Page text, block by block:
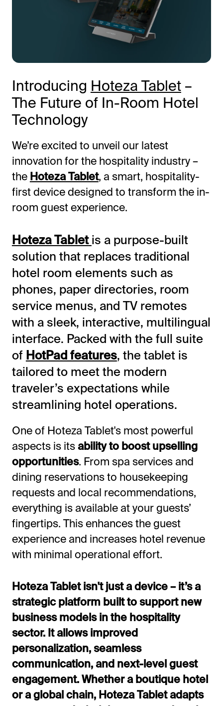
Communication Hub
Automated guest communication
All-in-One Guest Experience Platform
Unified solutions to engage guests, streamline
operations, and drive revenue.
Explore Hoteza Platform →
Introducing Hoteza Tablet–
The Future of In-Room Hotel
Technology
We’re excited to unveil our latest
innovation for the hospitality industry –
the Hoteza Tablet, a smart, hospitality-
first device designed to transform the in-
room guest experience.
Hoteza Tablet is a purpose-built
solution that replaces traditional
hotel room elements such as
phones, paper directories, room
service menus, and TV remotes
with a sleek, interactive, multilingual
interface. Packed with the full suite
of HotPad features, the tablet is
tailored to meet the modern
traveler’s expectations while
streamlining hotel operations.
One of Hoteza Tablet's most powerful
aspects is its ability to boost upselling
opportunities. From spa services and
dining reservations to housekeeping
requests and local recommendations,
everything is available at your guests’
fingertips. This enhances the guest
experience and increases hotel revenue
with minimal operational effort.
Hoteza Tablet isn't just a device – it’s a
strategic platform built to support new
business models in the hospitality
sector. It allows improved
personalization, seamless
communication, and next-level guest
engagement. Whether a boutique hotel
or a global chain, Hoteza Tablet adapts